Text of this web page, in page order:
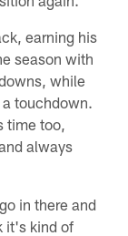
earning his
season with
while
touchdown.
time too,
always
in there and
it's kind of